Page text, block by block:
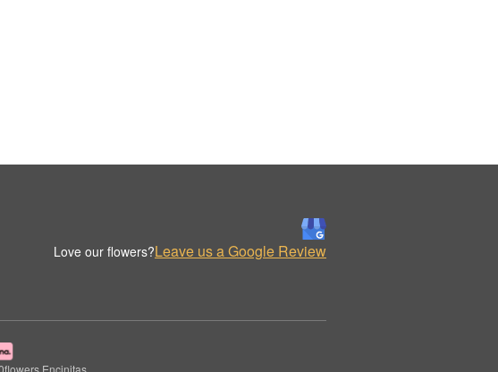
Love our flowers?Leave us a Google Review